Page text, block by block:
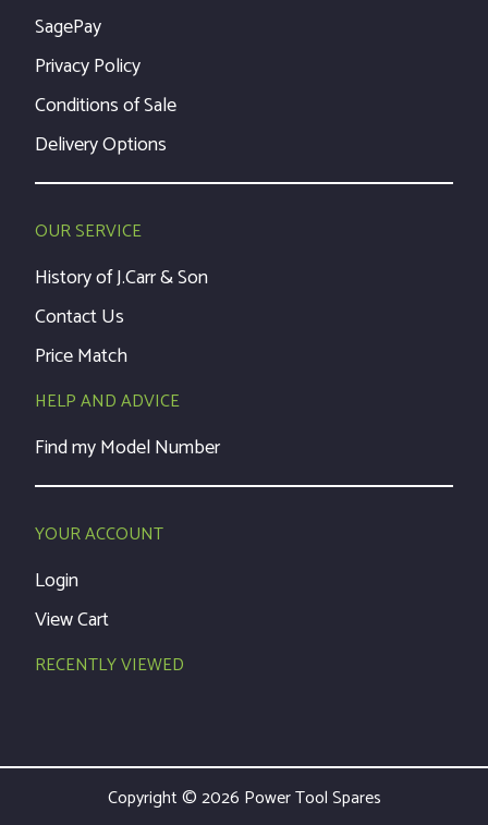
SagePay
Privacy Policy
Conditions of Sale
Delivery Options
OUR SERVICE
History of J.Carr & Son
Contact Us
Price Match
HELP AND ADVICE
Find my Model Number
YOUR ACCOUNT
Login
View Cart
RECENTLY VIEWED
Copyright © 2026 Power Tool Spares